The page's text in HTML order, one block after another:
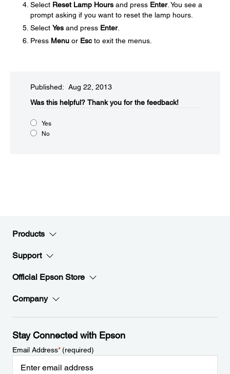
Select Reset Lamp Hours and press Enter. You see a
prompt asking if you want to reset the lamp hours.
Select Yes and press Enter.
Press Menu or Escto exit the menus.
Published: Aug 22, 2013
Was this helpful?​ Thank you for the feedback!
Yes
No
Products
Support
Official Epson Store
Company
Stay Connected with Epson
Email Address*(required)